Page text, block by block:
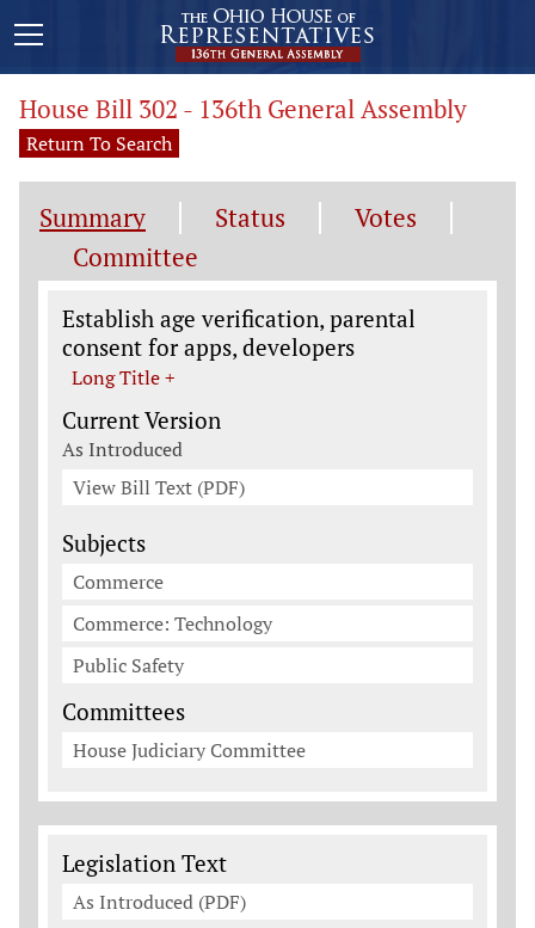
House Bill 302 - 136th General Assembly
Return To Search
Summary Status
Votes
Committee
Legislation General Information
Establish age verification, parental
consent for apps, developers
Long Title +
Current Version
As Introduced
View Bill Text (PDF)
Subjects
Commerce
Commerce: Technology
Public Safety
Committees
House Judiciary Committee
Legislation Documents
Legislation Text
As Introduced (PDF)